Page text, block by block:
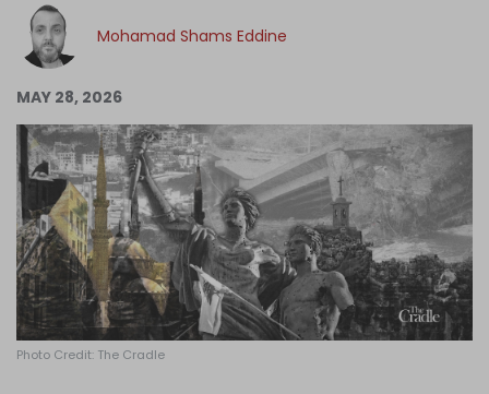
Become an Author
Log in
Mohamad Shams Eddine
MAY 28, 2026
Photo Credit: The Cradle